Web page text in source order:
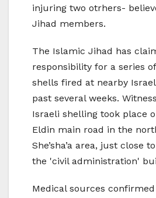
injuring two otrhers-
Jihad members.
The Islamic Jihad has
responsibility for a series
shells fired at nearby
past several weeks.
Israeli shelling took place
Eldin main road in the
She’sha’a area, just close
the 'civil administration'
Medical sources